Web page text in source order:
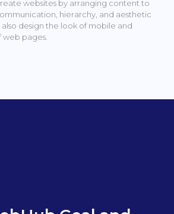
websites by arranging content to
hierarchy, and aesthetic
also design the look of mobile and
web pages.